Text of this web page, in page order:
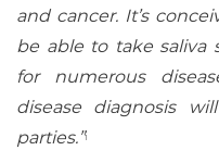
and cancer. It’s
be able to take saliva
for numerous
disease diagnosis
parties.”1